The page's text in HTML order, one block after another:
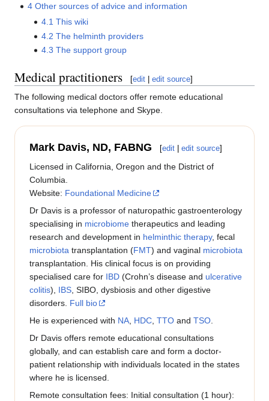
4 Other sources of advice and information
4.1 This wiki
4.2 The helminth providers
4.3 The support group
Medical practitioners [edit edit source]
The following medical doctors offer remote educational
consultations via telephone and Skype.
Mark Davis, ND, FABNG [edit edit source]
Licensed in California, Oregon and the District of
Columbia.
Website: Foundational Medicine
Dr Davis is a professor of naturopathic gastroenterology
specialising in microbiome therapeutics and leading
research and development in helminthic therapy, fecal
microbiota transplantation (FMT) and vaginal microbiota
transplantation. His clinical focus is on providing
specialised care for IBD (Crohn’s disease and ulcerative
colitis), IBS, SIBO, dysbiosis and other digestive
disorders. Full bio
He is experienced with NA, HDC, TTO and TSO.
Dr Davis offers remote educational consultations
globally, and can establish care and form a doctor-
patient relationship with individuals located in the states
where he is licensed.
Remote consultation fees: Initial consultation (1 hour):